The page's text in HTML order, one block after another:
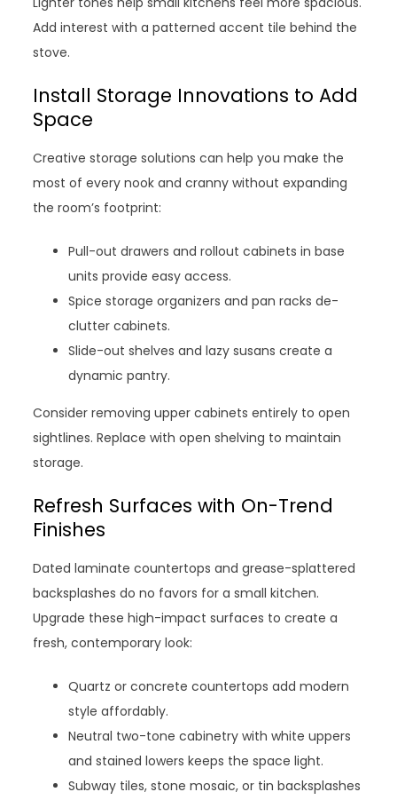
Add interest with a patterned accent tile behind the
stove.
Install Storage Innovations to Add
Space
Creative storage solutions can help you make the
most of every nook and cranny without expanding
the room’s footprint:
Pull-out drawers and rollout cabinets in base
units provide easy access.
Spice storage organizers and pan racks de-
clutter cabinets.
Slide-out shelves and lazy susans create a
dynamic pantry.
Consider removing upper cabinets entirely to open
sightlines. Replace with open shelving to maintain
storage.
Refresh Surfaces with On-Trend
Finishes
Dated laminate countertops and grease-splattered
backsplashes do no favors for a small kitchen.
Upgrade these high-impact surfaces to create a
fresh, contemporary look:
Quartz or concrete countertops add modern
style affordably.
Neutral two-tone cabinetry with white uppers
and stained lowers keeps the space light.
Subway tiles, stone mosaic, or tin backsplashes